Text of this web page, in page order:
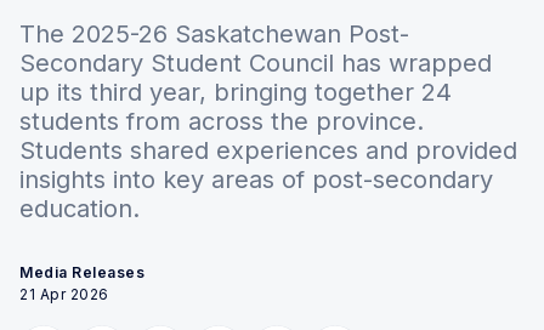
The 2025-26 Saskatchewan Post-
Secondary Student Council has wrapped
up its third year, bringing together 24
students from across the province.
Students shared experiences and provided
insights into key areas of post-secondary
education.
Media Releases
21 Apr 2026